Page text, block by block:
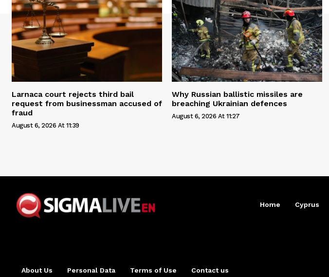
Larnaca court rejects third bail
request from businessman accused of
fraud
August 6, 2026 At 11:39
Why Russian ballistic missiles are
breaching Ukrainian defences
August 6, 2026 At 11:27
Home Cyprus
About Us Personal Data Terms of Use Contact us